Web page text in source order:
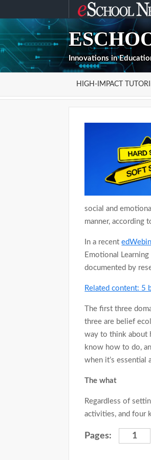
to
content
Innovations in
HIGH-IMPACT
social and
manner, according
In a recent
Emotional Learning
documented by
Related content: 5
The first three
three are belief
way to think about
know how to do,
when it’s essential
The what
Regardless of
activities, and four
Pages: 1